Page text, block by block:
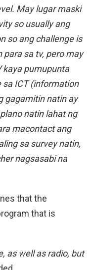
May lugar maski
so usually ang
so ang challenge is
sa tv, pero may
kaya pumupunta
sa ICT (information
gagamitin natin ay
natin lahat ng
macontact ang
sa survey natin,
nagsasabi na
that the
that is
as well as radio, but